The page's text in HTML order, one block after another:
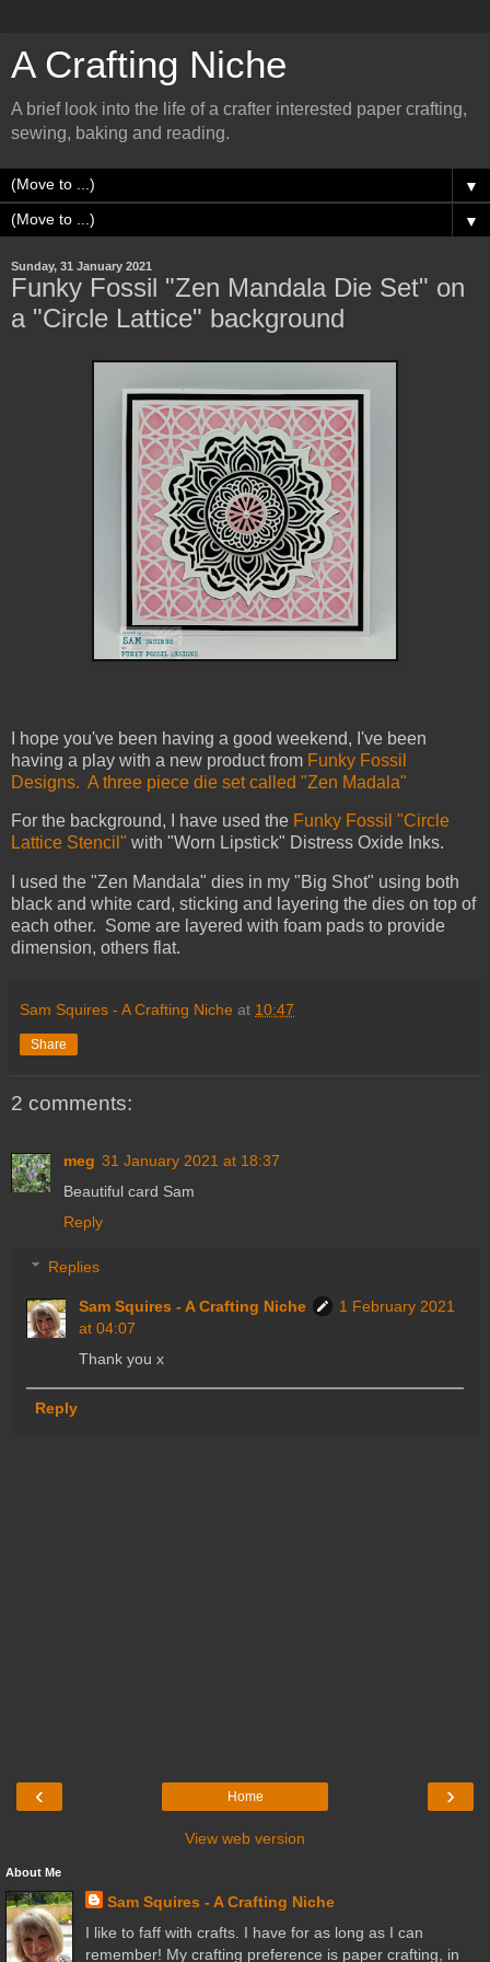
A Crafting Niche
A brief look into the life of a crafter interested paper crafting,
sewing, baking and reading.
▼
▼
Sunday, 31 January 2021
Funky Fossil "Zen Mandala Die Set" on
a "Circle Lattice" background
I hope you've been having a good weekend, I've been
having a play with a new product from Funky Fossil
Designs. A three piece die set called "Zen Madala"
For the background, I have used the Funky Fossil "Circle
Lattice Stencil" with "Worn Lipstick" Distress Oxide Inks.
I used the "Zen Mandala" dies in my "Big Shot" using both
black and white card, sticking and layering the dies on top of
each other. Some are layered with foam pads to provide
dimension, others flat.
Sam Squires - A Crafting Niche at 10:47
Share
2 comments:
meg 31 January 2021 at 18:37
Beautiful card Sam
Reply
Replies
Sam Squires - A Crafting Niche
1 February 2021
at 04:07
Thank you x
Reply
‹ ›
Home
View web version
About Me
Sam Squires - A Crafting Niche
I like to faff with crafts. I have for as long as I can
remember! My crafting preference is paper crafting, in